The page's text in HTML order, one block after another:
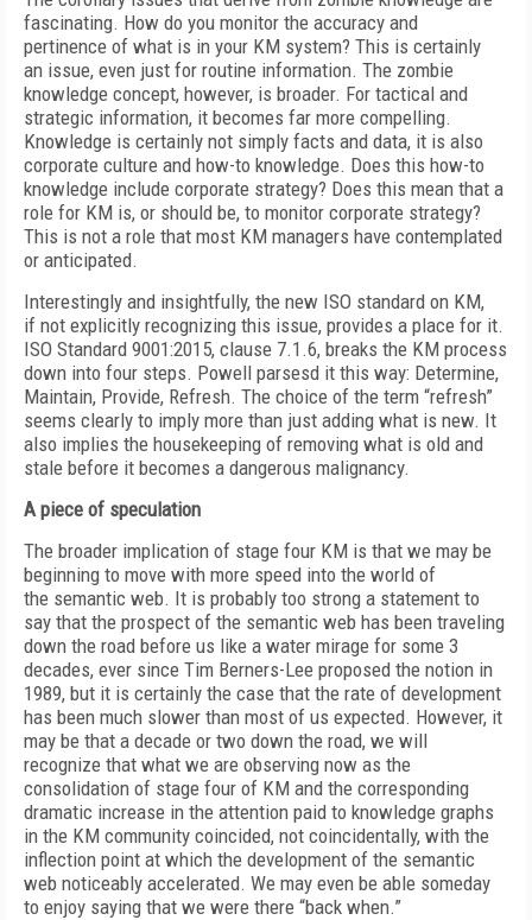
fascinating. How do you monitor the accuracy and
pertinence of what is in your KM system? This is certainly
an issue, even just for routine information. The zombie
knowledge concept, however, is broader. For tactical and
strategic information, it becomes far more compelling.
Knowledge is certainly not simply facts and data, it is also
corporate culture and how-to knowledge. Does this how-to
knowledge include corporate strategy? Does this mean that a
role for KM is, or should be, to monitor corporate strategy?
This is not a role that most KM managers have contemplated
or anticipated.
Interestingly and insightfully, the new ISO standard on KM,
if not explicitly recognizing this issue, provides a place for it.
ISO Standard 9001:2015, clause 7.1.6, breaks the KM process
down into four steps. Powell parsesd it this way: Determine,
Maintain, Provide, Refresh. The choice of the term “refresh”
seems clearly to imply more than just adding what is new. It
also implies the housekeeping of removing what is old and
stale before it becomes a dangerous malignancy.
A piece of speculation
The broader implication of stage four KM is that we may be
beginning to move with more speed into the world of
the semantic web. It is probably too strong a statement to
say that the prospect of the semantic web has been traveling
down the road before us like a water mirage for some 3
decades, ever since Tim Berners-Lee proposed the notion in
1989, but it is certainly the case that the rate of development
has been much slower than most of us expected. However, it
may be that a decade or two down the road, we will
recognize that what we are observing now as the
consolidation of stage four of KM and the corresponding
dramatic increase in the attention paid to knowledge graphs
in the KM community coincided, not coincidentally, with the
inflection point at which the development of the semantic
web noticeably accelerated. We may even be able someday
to enjoy saying that we were there “back when.”